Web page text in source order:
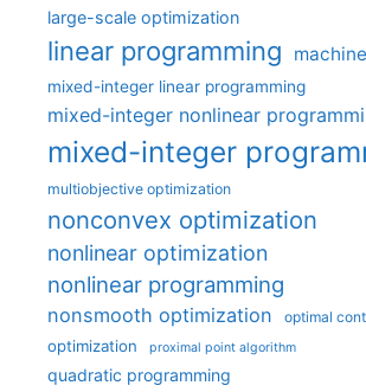
large-scale optimization
linear programming
mixed-integer linear programming
mixed-integer nonlinear
mixed-integer
multiobjective optimization
nonconvex optimization
nonlinear optimization
nonlinear programming
nonsmooth optimization optimal
optimization proximal point algorithm
quadratic programming